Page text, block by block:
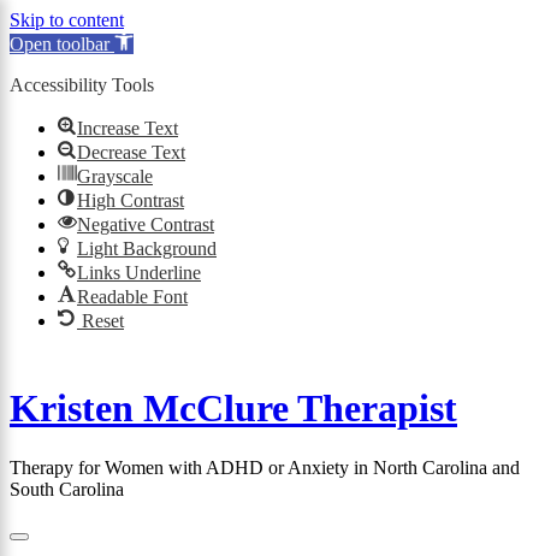
Skip to content
Open toolbar
Accessibility Tools
Increase Text
Decrease Text
Grayscale
High Contrast
Negative Contrast
Light Background
Links Underline
Readable Font
Reset
content
Kristen McClure Therapist
Therapy for Women with ADHD or Anxiety in North Carolina and
South Carolina